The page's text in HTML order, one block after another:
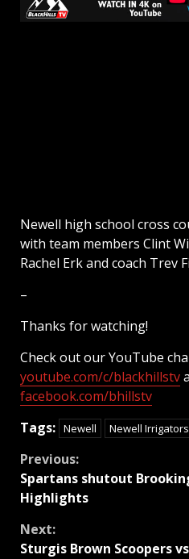
Newell high school cross
with team members Clint
Rachel Erk and coach Trev
–
Thanks for watching!
Check out our YouTube
youtube.com/c/blackhillstv
facebook.com/bhillstv
Tags: Newell Newell Irrigators
Continue
Reading
Previous:
Spartans shutout
Highlights
Next:
Sturgis Brown Scoopers